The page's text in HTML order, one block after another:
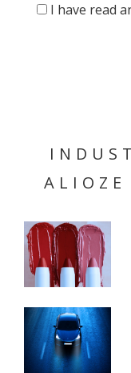
I have read
ALIOZE